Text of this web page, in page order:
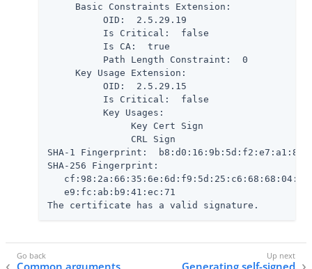
     Basic Constraints Extension:
          OID:  2.5.29.19
          Is Critical:  false
          Is CA:  true
          Path Length Constraint:  0
     Key Usage Extension:
          OID:  2.5.29.15
          Is Critical:  false
          Key Usages:
               Key Cert Sign
               CRL Sign
SHA-1 Fingerprint:
SHA-256 Fingerprint:
   e9:fc:ab:b9:41:ec:71
The certificate has a valid signature.